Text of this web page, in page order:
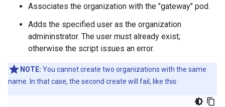
Associates the organization with the "gateway" pod.
Adds the specified user as the organization
admininstrator. The user must already exist;
otherwise the script issues an error.
NOTE: You cannot create two organizations with the same
name. In that case, the second create will fail, like this: